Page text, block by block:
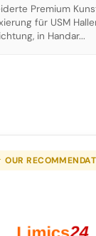
Premium
für USM
in Handar...